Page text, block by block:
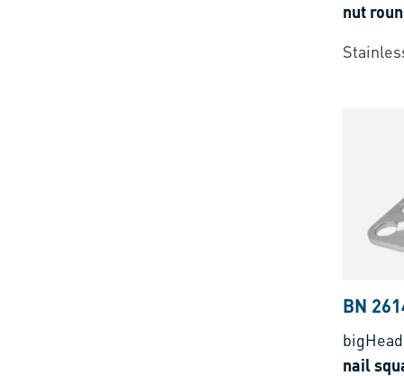
nut
BN
nail